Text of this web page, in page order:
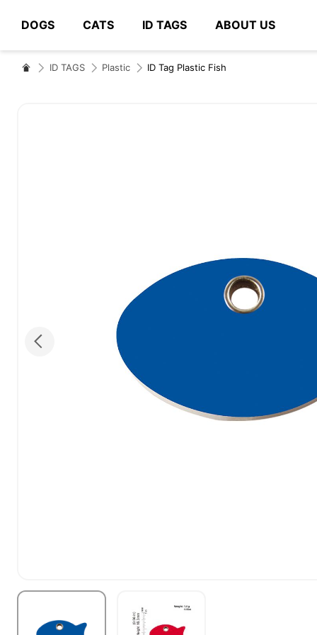
DOGS CATS ID TAGS ABOUT US
# Type at least 3 characters to search
ID TAGS Plastic ID Tag Plastic Fish